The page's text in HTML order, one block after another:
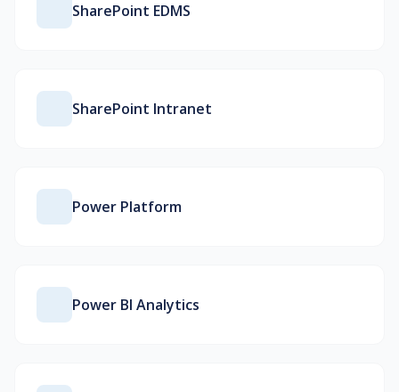
SharePoint EDMS
SharePoint Intranet
Power Platform
Power BI Analytics